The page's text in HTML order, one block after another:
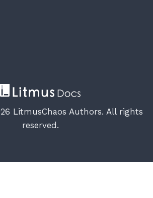
LitmusChaos Authors. All rights
reserved.